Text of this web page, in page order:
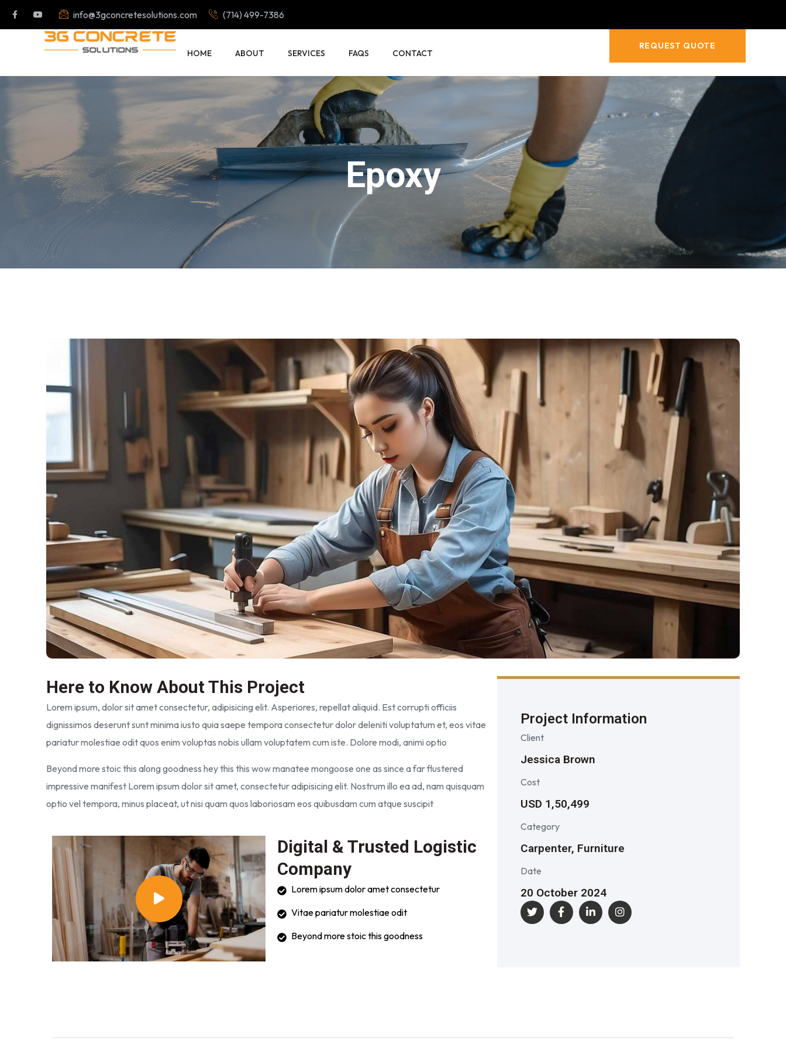
info@3gconcretesolutions.com (714) 499-7386
HOME ABOUT SERVICES FAQS CONTACT
REQUEST QUOTE
Epoxy
Here to Know About This Project
Lorem ipsum, dolor sit amet consectetur, adipisicing elit. Asperiores, repellat aliquid. Est corrupti officiis
dignissimos deserunt sunt minima iusto quia saepe tempora consectetur dolor deleniti voluptatum et, eos vitae
pariatur molestiae odit quos enim voluptas nobis ullam voluptatem cum iste. Dolore modi, animi optio
Beyond more stoic this along goodness hey this this wow manatee mongoose one as since a far flustered
impressive manifest Lorem ipsum dolor sit amet, consectetur adipisicing elit. Nostrum illo ea ad, nam quisquam
optio vel tempora, minus placeat, ut nisi quam quos laboriosam eos quibusdam cum atque suscipit
Digital & Trusted Logistic
Company
Lorem ipsum dolor amet consectetur
Vitae pariatur molestiae odit
Beyond more stoic this goodness
Project Information
Client
Jessica Brown
Cost
USD 1,50,499
Category
Carpenter, Furniture
Date
20 October 2024